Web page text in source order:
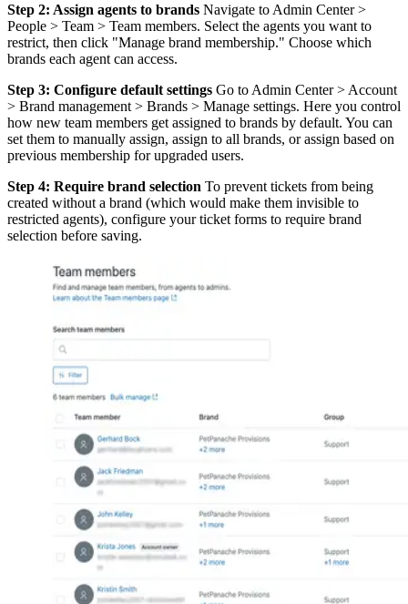
Step 2: Assign agents to brands Navigate to Admin Center >
People > Team > Team members. Select the agents you want to
restrict, then click "Manage brand membership." Choose which
brands each agent can access.
Step 3: Configure default settings Go to Admin Center > Account
> Brand management > Brands > Manage settings. Here you control
how new team members get assigned to brands by default. You can
set them to manually assign, assign to all brands, or assign based on
previous membership for upgraded users.
Step 4: Require brand selection To prevent tickets from being
created without a brand (which would make them invisible to
restricted agents), configure your ticket forms to require brand
selection before saving.